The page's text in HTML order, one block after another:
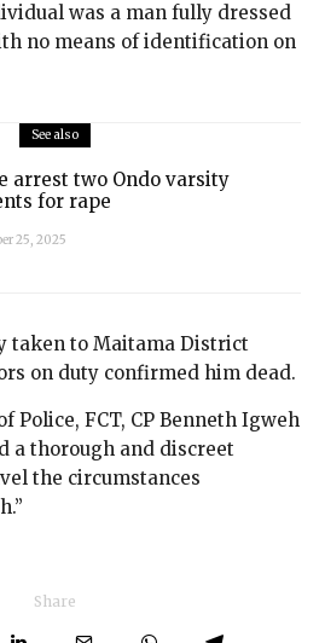
was a man fully dressed
no means of identification on
See also
arrest two Ondo varsity
for rape
25, 2025
taken to Maitama District
on duty confirmed him dead.
Police, FCT, CP Benneth Igweh
a thorough and discreet
the circumstances
Share